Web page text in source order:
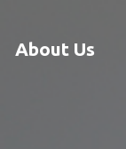
About Us